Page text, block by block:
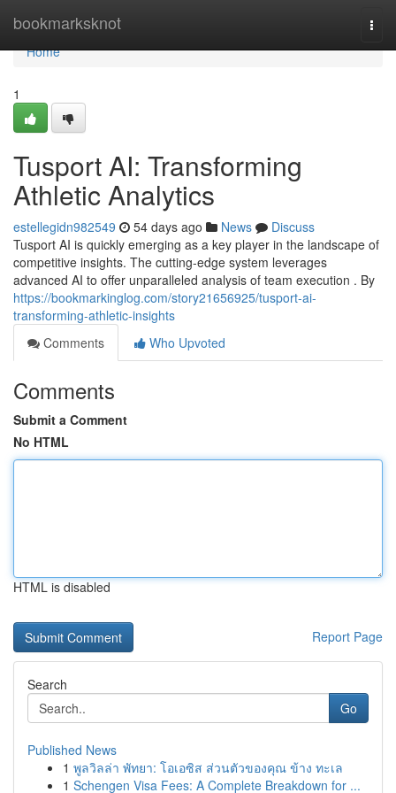
bookmarksknot
Home
Home
1
Tusport AI: Transforming
Athletic Analytics
estellegidn982549 54 days ago News
Discuss
Tusport AI is quickly emerging as a key player in the landscape of
competitive insights. The cutting-edge system leverages
advanced AI to offer unparalleled analysis of team execution . By
https://bookmarkinglog.com/story21656925/tusport-ai-
transforming-athletic-insights
Comments
Who Upvoted
Comments
Submit a Comment
No HTML
HTML is disabled
Report Page
Search
Go
Published News
1 พูลวิลล่า พัทยา: โอเอซิส ส่วนตัวของคุณ ข้าง ทะเล
1 Schengen Visa Fees: A Complete Breakdown for ...